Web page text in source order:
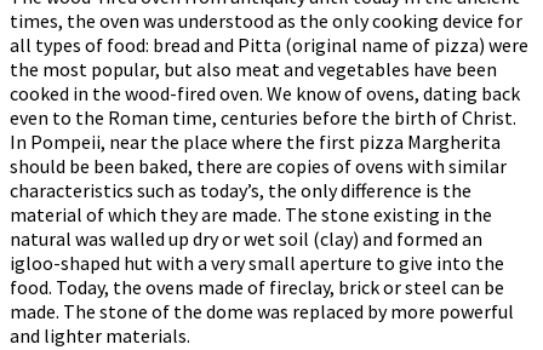
Fireclay
times, the oven was understood as the only cooking device for
all types of food: bread and Pitta (original name of pizza) were
the most popular, but also meat and vegetables have been
cooked in the wood-fired oven. We know of ovens, dating back
even to the Roman time, centuries before the birth of Christ.
In Pompeii, near the place where the first pizza Margherita
should be been baked, there are copies of ovens with similar
characteristics such as today’s, the only difference is the
material of which they are made. The stone existing in the
natural was walled up dry or wet soil (clay) and formed an
igloo-shaped hut with a very small aperture to give into the
food. Today, the ovens made of fireclay, brick or steel can be
made. The stone of the dome was replaced by more powerful
and lighter materials.